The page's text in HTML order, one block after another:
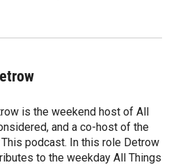
is the weekend host of All
and a co-host of the
podcast. In this role Detrow
to the weekday All Things